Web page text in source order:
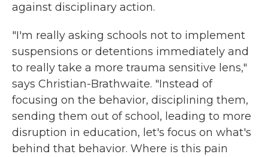
against disciplinary action.
"I'm really asking schools not to implement
suspensions or detentions immediately and
to really take a more trauma sensitive lens,"
says Christian-Brathwaite. "Instead of
focusing on the behavior, disciplining them,
sending them out of school, leading to more
disruption in education, let's focus on what's
behind that behavior. Where is this pain